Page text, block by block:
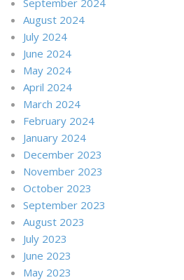
August 2024
July 2024
June 2024
May 2024
April 2024
March 2024
February 2024
January 2024
December 2023
November 2023
October 2023
September 2023
August 2023
July 2023
June 2023
May 2023